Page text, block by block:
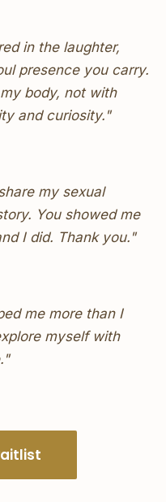
in the laughter,
presence you carry.
body, not with
and curiosity."
my sexual
You showed me
I did. Thank you."
me more than I
myself with